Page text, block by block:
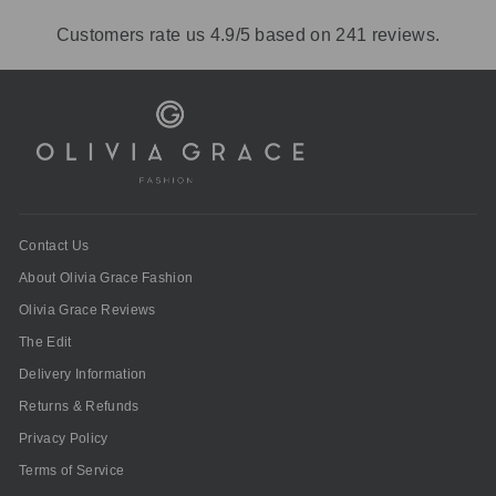
Customers rate us 4.9/5 based on 241 reviews.
Contact Us
About Olivia Grace Fashion
Olivia Grace Reviews
The Edit
Delivery Information
Returns & Refunds
Privacy Policy
Terms of Service